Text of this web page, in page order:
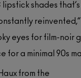
lipstick shades
eyes for film-noir
for a minimal 90s
from the